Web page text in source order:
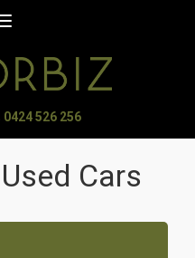
Toggle
0424 526 256
Used Cars